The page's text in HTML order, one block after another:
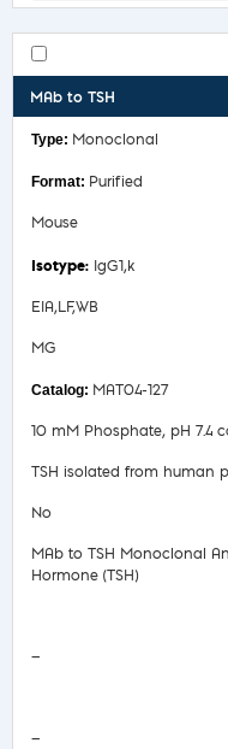
MAb to TSH
Monoclonal
Purified
Mouse
IgG1,k
EIA,LF,WB
MG
MAT04-127
10 mM Phosphate, pH 7.4
TSH isolated from human
No
MAb to TSH Monoclonal
Hormone (TSH)
—
—